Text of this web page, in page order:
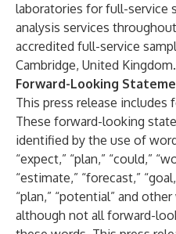
laboratories for full-service
analysis services
accredited full-service
Cambridge, United Kingdom.
Forward-Looking
This press release
These forward-looking
identified by the use of
“expect,” “plan,” “could,”
“estimate,” “forecast,”
“plan,” “potential” and
although not all forward-